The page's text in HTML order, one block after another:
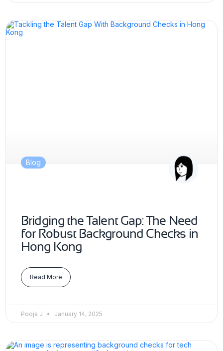
Blog
Bridging the Talent Gap: The Need
for Robust Background Checks in
Hong Kong
Read More
Pooja J January 14, 2025